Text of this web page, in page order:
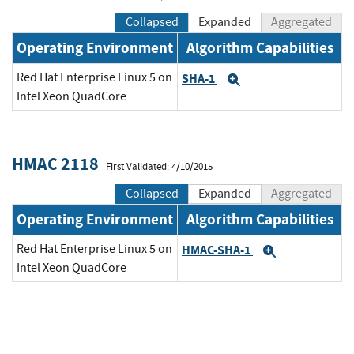
Collapsed Expanded Aggregated
Operating Environment Algorithm Capabilities
Red Hat Enterprise Linux 5 on
Intel Xeon QuadCore
SHA-1
HMAC 2118 First Validated: 4/10/2015
Collapsed Expanded Aggregated
Operating Environment Algorithm Capabilities
Red Hat Enterprise Linux 5 on
Intel Xeon QuadCore
HMAC-SHA-1